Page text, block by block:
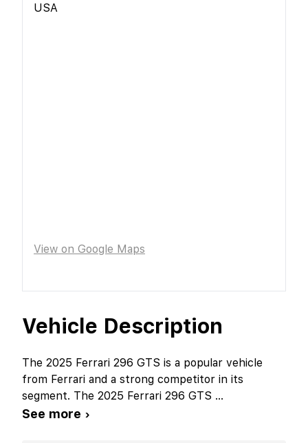
Vehicle Description
The 2025 Ferrari 296 GTS is a popular vehicle
from Ferrari and a strong competitor in its
segment. The 2025 Ferrari 296 GTS ...
See more ›
USA
View on Google Maps